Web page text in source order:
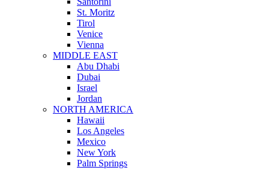
St. Moritz
Tirol
Venice
Vienna
MIDDLE EAST
Abu Dhabi
Dubai
Israel
Jordan
NORTH AMERICA
Hawaii
Los Angeles
Mexico
New York
Palm Springs